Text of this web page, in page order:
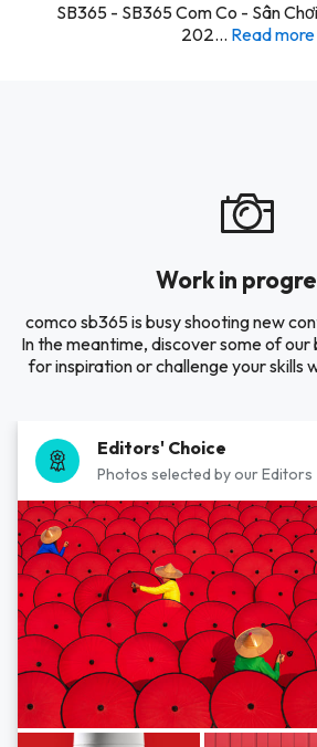
SB365 - SB365 Com Co - Sân
202... Read more
Work in
comco sb365 is busy shooting new
In the meantime, discover some of
for inspiration or challenge your skills
Editors' Choice
Photos selected by our Editors